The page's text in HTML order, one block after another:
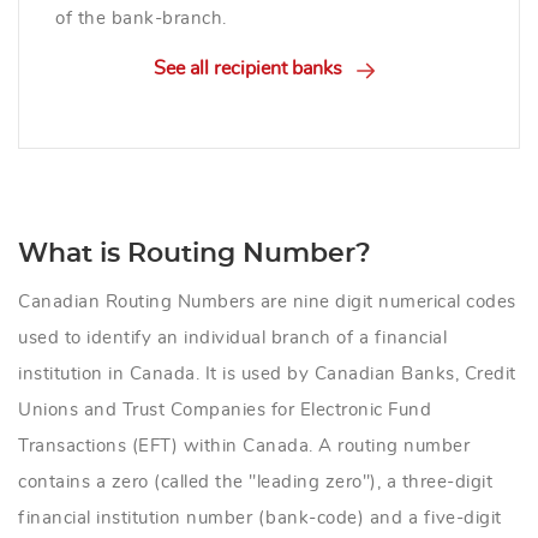
of the bank-branch.
See all recipient banks
What is Routing Number?
Canadian Routing Numbers are nine digit numerical codes
used to identify an individual branch of a financial
institution in Canada. It is used by Canadian Banks, Credit
Unions and Trust Companies for Electronic Fund
Transactions (EFT) within Canada. A routing number
contains a zero (called the "leading zero"), a three-digit
financial institution number (bank-code) and a five-digit